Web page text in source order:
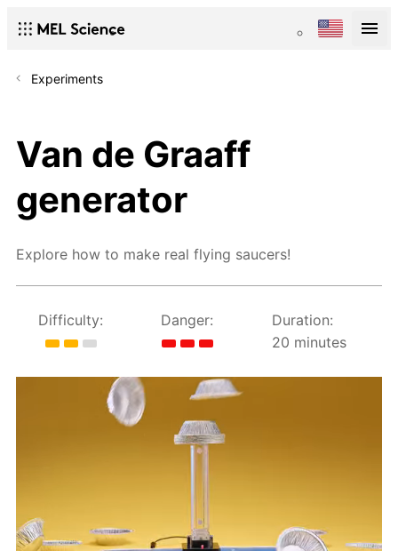
Experiments
Van de Graaff
generator
Explore how to make real flying saucers!
Difficulty: Danger:
Duration:
20 minutes